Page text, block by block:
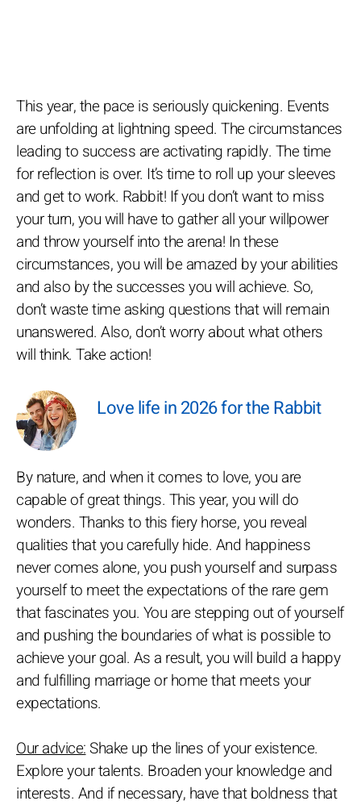
This year, the pace is seriously quickening. Events
are unfolding at lightning speed. The circumstances
leading to success are activating rapidly. The time
for reflection is over. It’s time to roll up your sleeves
and get to work. Rabbit! If you don’t want to miss
your turn, you will have to gather all your willpower
and throw yourself into the arena! In these
circumstances, you will be amazed by your abilities
and also by the successes you will achieve. So,
don’t waste time asking questions that will remain
unanswered. Also, don’t worry about what others
will think. Take action!
Love life in 2026 for the Rabbit
By nature, and when it comes to love, you are
capable of great things. This year, you will do
wonders. Thanks to this fiery horse, you reveal
qualities that you carefully hide. And happiness
never comes alone, you push yourself and surpass
yourself to meet the expectations of the rare gem
that fascinates you. You are stepping out of yourself
and pushing the boundaries of what is possible to
achieve your goal. As a result, you will build a happy
and fulfilling marriage or home that meets your
expectations.
Our advice:Shake up the lines of your existence.
Explore your talents. Broaden your knowledge and
interests. And if necessary, have that boldness that